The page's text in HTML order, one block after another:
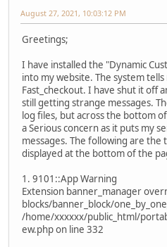
August 27, 2021, 10:03:12 PM
Greetings;
I have installed the "Dynamic
into my website. The system
Fast_checkout. I have shut it off
still getting strange messages.
log files, but across the bottom
a Serious concern as it puts my
messages. The following are the
displayed at the bottom of the
1. 9101::App Warning
Extension banner_manager
blocks/banner_block/
/home/xxxxxx/public_html/
ew.php on line 332